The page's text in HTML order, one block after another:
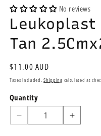
media
1
in
modal
No reviews
Leukoplast
Tan
Regular
price
$11.00 AUD
Taxes included.Shipping calculated at
Quantity
Quantity
Decrease
Increase